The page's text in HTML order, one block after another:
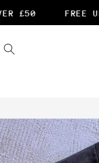
£50 FREE
Skip to
product
information